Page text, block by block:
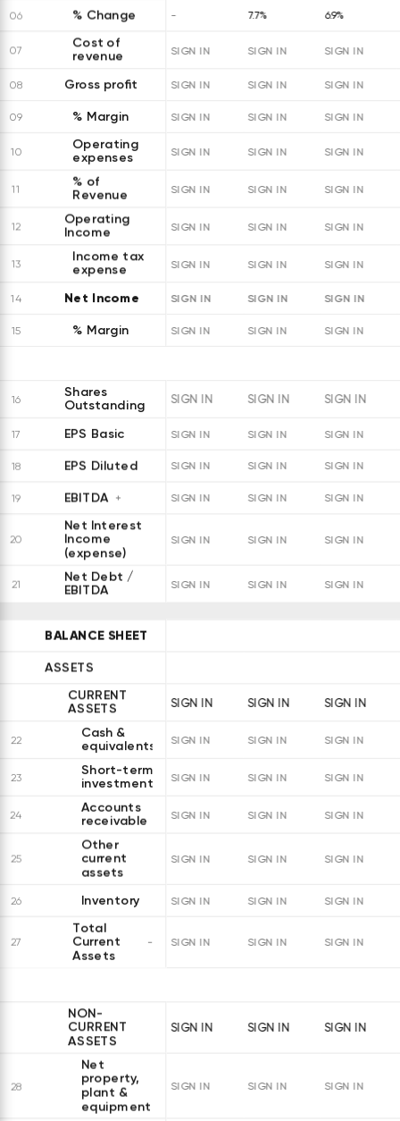
06 % Change - 7.7% 6.9%
07
Cost of
revenue
SIGN IN SIGN IN SIGN IN
08 Gross profit SIGN IN SIGN IN SIGN IN
09 % Margin SIGN IN SIGN IN SIGN IN
10 Operating
expenses SIGN IN SIGN IN SIGN IN
11
% of
Revenue
SIGN IN SIGN IN SIGN IN
12
Operating
Income
SIGN IN SIGN IN SIGN IN
13
Income tax
expense
SIGN IN SIGN IN SIGN IN
14 Net Income SIGN IN SIGN IN SIGN IN
15 % Margin SIGN IN SIGN IN SIGN IN
16
Shares
Outstanding
SIGN IN SIGN IN SIGN IN
17 EPS Basic SIGN IN SIGN IN SIGN IN
18 EPS Diluted SIGN IN SIGN IN SIGN IN
19 EBITDA SIGN IN SIGN IN SIGN IN
20
Net Interest
Income
(expense)
SIGN IN SIGN IN SIGN IN
21
Net Debt /
EBITDA
SIGN IN SIGN IN SIGN IN
BALANCE SHEET
ASSETS
CURRENT
ASSETS
SIGN IN SIGN IN SIGN IN
22
Cash &
equivalents
SIGN IN SIGN IN SIGN IN
23
Short-term
investments
SIGN IN SIGN IN SIGN IN
24 Accounts
receivable SIGN IN SIGN IN SIGN IN
25
Other
current
assets
SIGN IN SIGN IN SIGN IN
26 Inventory SIGN IN SIGN IN SIGN IN
27
Total
Current
Assets
SIGN IN SIGN IN SIGN IN
NON-
CURRENT
ASSETS
SIGN IN SIGN IN SIGN IN
28
Net
property,
plant &
equipment
SIGN IN SIGN IN SIGN IN